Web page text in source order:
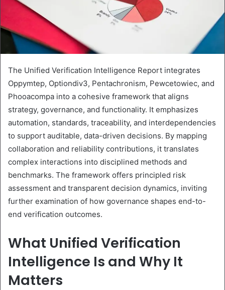
The Unified Verification Intelligence Report integrates
Oppymtep, Optiondiv3, Pentachronism, Pewcetowiec, and
Phooacompa into a cohesive framework that aligns
strategy, governance, and functionality. It emphasizes
automation, standards, traceability, and interdependencies
to support auditable, data-driven decisions. By mapping
collaboration and reliability contributions, it translates
complex interactions into disciplined methods and
benchmarks. The framework offers principled risk
assessment and transparent decision dynamics, inviting
further examination of how governance shapes end-to-
end verification outcomes.
What Unified Verification
Intelligence Is and Why It
Matters